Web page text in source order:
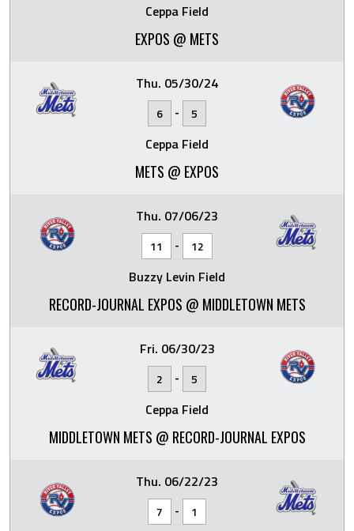
Ceppa Field
EXPOS @ METS
Thu. 05/30/24
6 - 5
Ceppa Field
METS @ EXPOS
Thu. 07/06/23
11 - 12
Buzzy Levin Field
RECORD-JOURNAL EXPOS @ MIDDLETOWN METS
Fri. 06/30/23
2 - 5
Ceppa Field
MIDDLETOWN METS @ RECORD-JOURNAL EXPOS
Thu. 06/22/23
7 - 1